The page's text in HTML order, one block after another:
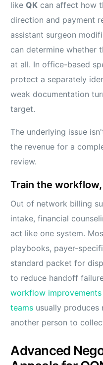
like QK can affect how
direction and payment
assistant surgeon
can determine whether
at all. In office-based
protect a separately
weak documentation
target.
The underlying issue
the revenue for a
review.
Train the
Out of network billing
intake, financial
act like one system.
playbooks, payer-
standard packet for
to reduce handoff
workflow
teams usually produces
another person to
Advanced